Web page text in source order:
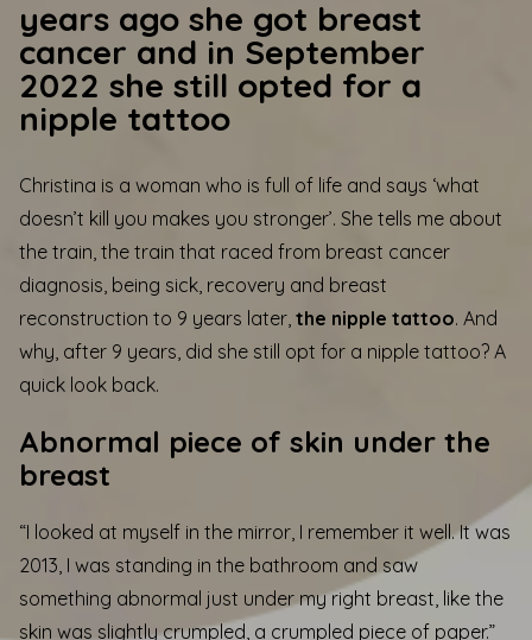
years ago she got breast
cancer and in September
2022 she still opted for a
nipple tattoo
Christina is a woman who is full of life and says ‘what
doesn’t kill you makes you stronger’. She tells me about
the train, the train that raced from breast cancer
diagnosis, being sick, recovery and breast
reconstruction to 9 years later, the nipple tattoo. And
why, after 9 years, did she still opt for a nipple tattoo? A
quick look back.
Abnormal piece of skin under the
breast
“I looked at myself in the mirror, I remember it well. It was
2013, I was standing in the bathroom and saw
something abnormal just under my right breast, like the
skin was slightly crumpled, a crumpled piece of paper.”